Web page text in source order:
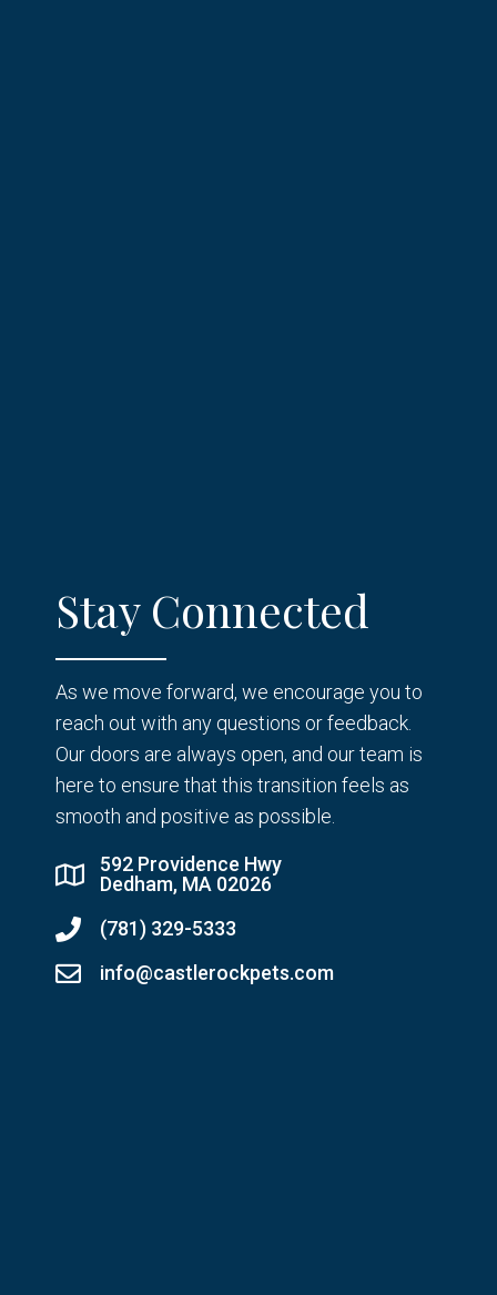
Stay Connected
As we move forward, we encourage you to
reach out with any questions or feedback.
Our doors are always open, and our team is
here to ensure that this transition feels as
smooth and positive as possible.
592 Providence Hwy
Dedham, MA 02026
(781) 329-5333
info@castlerockpets.com